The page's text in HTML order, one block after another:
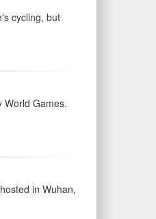
cycling, but
World Games.
in Wuhan,